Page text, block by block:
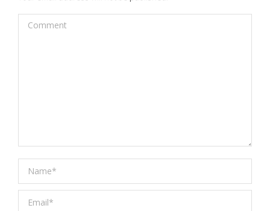
Comment
Name *
Email *